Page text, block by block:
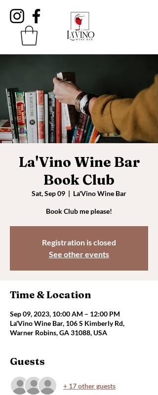
La'Vino Wine Bar
Book Club
Sat, Sep 09 La'Vino Wine Bar
Book Club me please!
Registration is closed
See other events
Time & Location
Sep 09, 2023, 10:00 AM – 12:00 PM
La'Vino Wine Bar, 106 S Kimberly Rd,
Warner Robins, GA 31088, USA
Guests
+ 17 other guests